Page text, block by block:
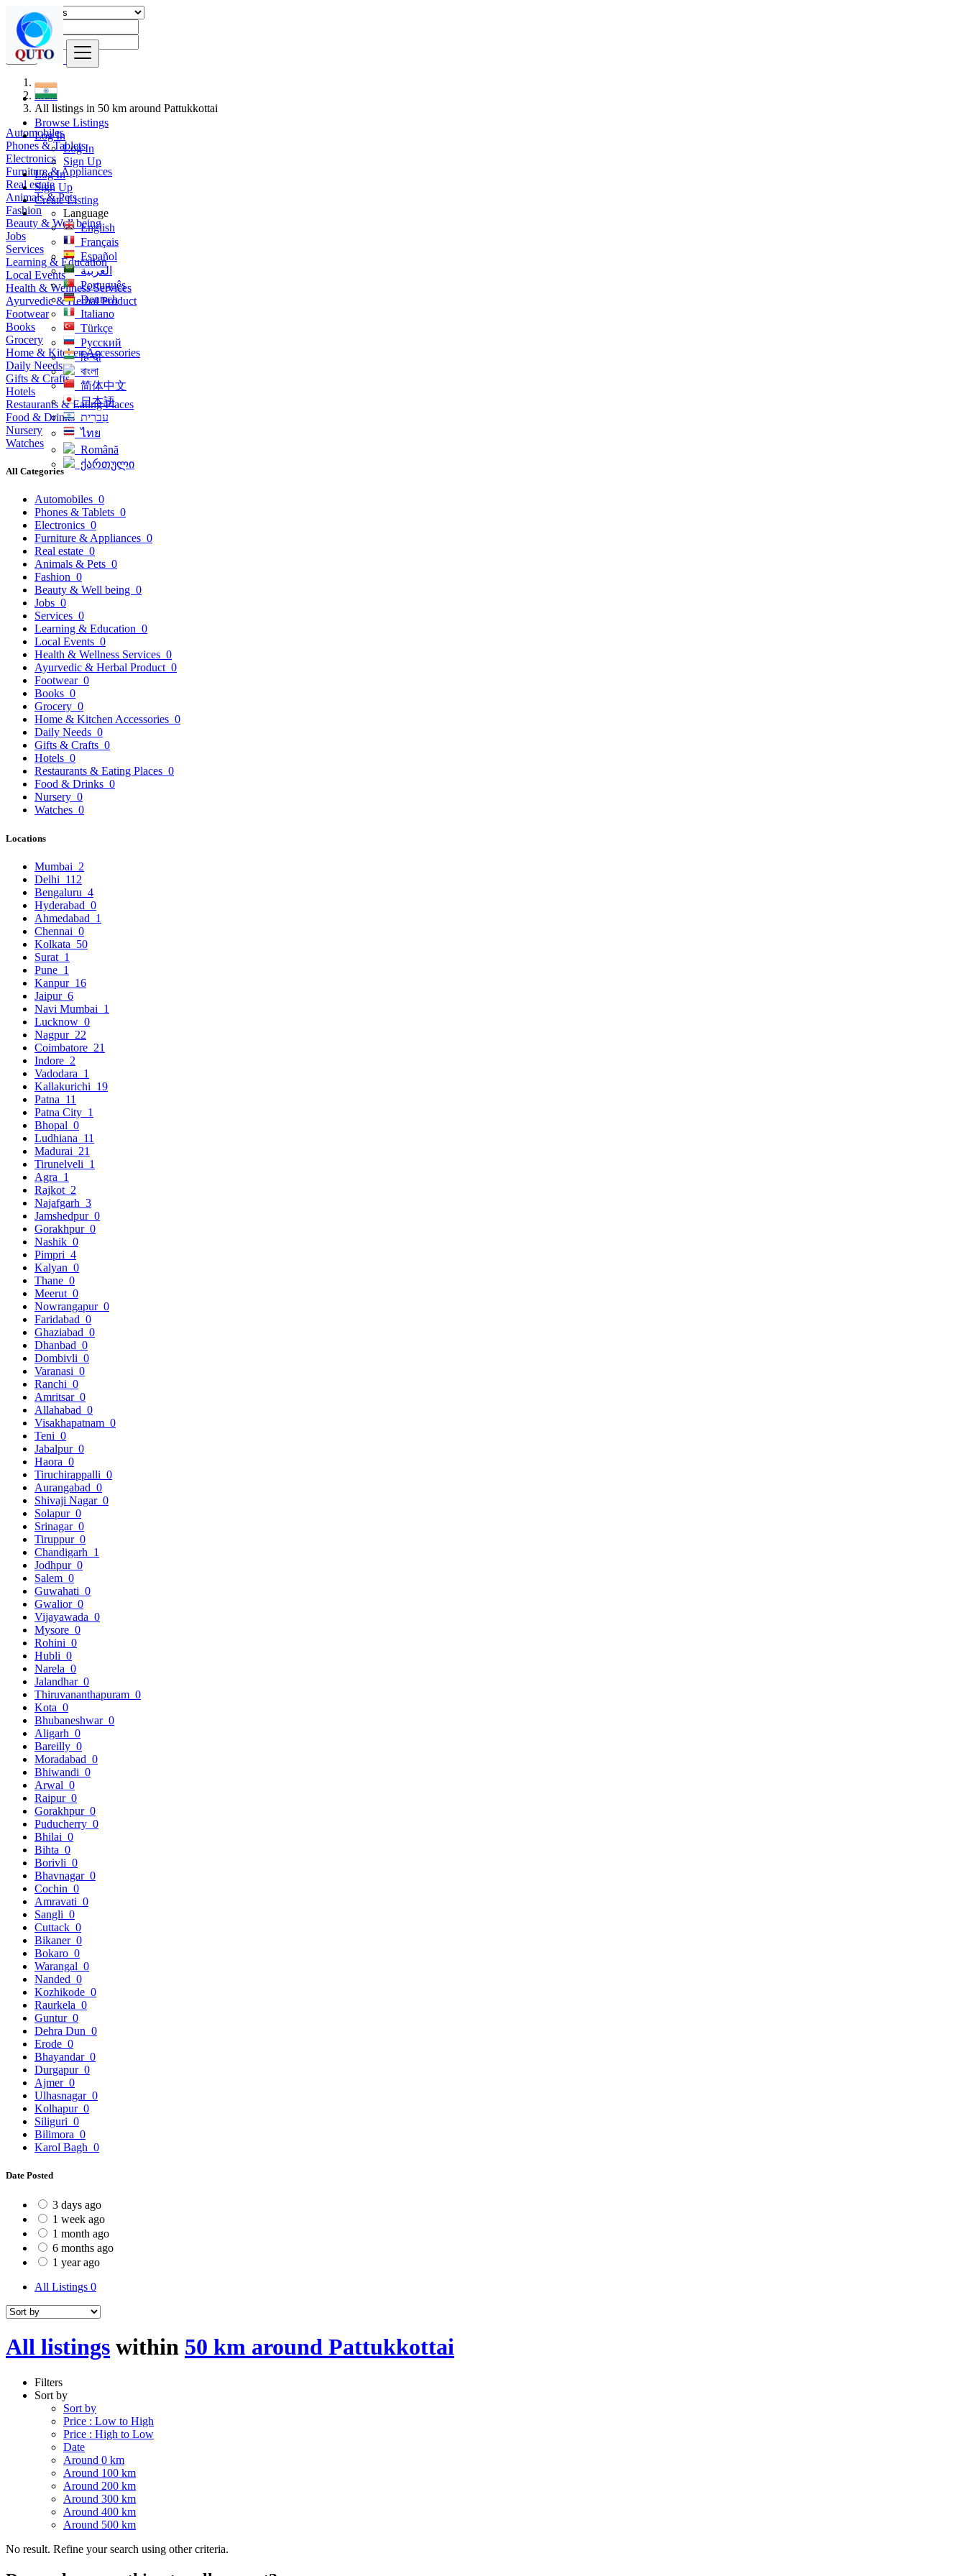
Browse Listings
Log In
Log In
Sign Up
Log In
Sign Up
Create Listing
Language
English
Français
Español
العربية
Português
Deutsch
Italiano
Türkçe
Русский
हिन्दी
বাংলা
简体中文
日本語
עִברִית
ไทย
Română
ქართული
Find
India
All listings in 50 km around Pattukkottai
Automobiles
Phones & Tablets
Electronics
Furniture & Appliances
Real estate
Animals & Pets
Fashion
Beauty & Well being
Jobs
Services
Learning & Education
Local Events
Health & Wellness Services
Ayurvedic & Herbal Product
Footwear
Books
Grocery
Home & Kitchen Accessories
Daily Needs
Gifts & Crafts
Hotels
Restaurants & Eating Places
Food & Drinks
Nursery
Watches
All Categories
Automobiles 0
Phones & Tablets 0
Electronics 0
Furniture & Appliances 0
Real estate 0
Animals & Pets 0
Fashion 0
Beauty & Well being 0
Jobs 0
Services 0
Learning & Education 0
Local Events 0
Health & Wellness Services 0
Ayurvedic & Herbal Product 0
Footwear 0
Books 0
Grocery 0
Home & Kitchen Accessories 0
Daily Needs 0
Gifts & Crafts 0
Hotels 0
Restaurants & Eating Places 0
Food & Drinks 0
Nursery 0
Watches 0
Locations
Mumbai 2
Delhi 112
Bengaluru 4
Hyderabad 0
Ahmedabad 1
Chennai 0
Kolkata 50
Surat 1
Pune 1
Kanpur 16
Jaipur 6
Navi Mumbai 1
Lucknow 0
Nagpur 22
Coimbatore 21
Indore 2
Vadodara 1
Kallakurichi 19
Patna 11
Patna City 1
Bhopal 0
Ludhiana 11
Madurai 21
Tirunelveli 1
Agra 1
Rajkot 2
Najafgarh 3
Jamshedpur 0
Gorakhpur 0
Nashik 0
Pimpri 4
Kalyan 0
Thane 0
Meerut 0
Nowrangapur 0
Faridabad 0
Ghaziabad 0
Dhanbad 0
Dombivli 0
Varanasi 0
Ranchi 0
Amritsar 0
Allahabad 0
Visakhapatnam 0
Teni 0
Jabalpur 0
Haora 0
Tiruchirappalli 0
Aurangabad 0
Shivaji Nagar 0
Solapur 0
Srinagar 0
Tiruppur 0
Chandigarh 1
Jodhpur 0
Salem 0
Guwahati 0
Gwalior 0
Vijayawada 0
Mysore 0
Rohini 0
Hubli 0
Narela 0
Jalandhar 0
Thiruvananthapuram 0
Kota 0
Bhubaneshwar 0
Aligarh 0
Bareilly 0
Moradabad 0
Bhiwandi 0
Arwal 0
Raipur 0
Gorakhpur 0
Puducherry 0
Bhilai 0
Bihta 0
Borivli 0
Bhavnagar 0
Cochin 0
Amravati 0
Sangli 0
Cuttack 0
Bikaner 0
Bokaro 0
Warangal 0
Nanded 0
Kozhikode 0
Raurkela 0
Guntur 0
Dehra Dun 0
Erode 0
Bhayandar 0
Durgapur 0
Ajmer 0
Ulhasnagar 0
Kolhapur 0
Siliguri 0
Bilimora 0
Karol Bagh 0
Date Posted
3 days ago
1 week ago
1 month ago
6 months ago
1 year ago
All Listings 0
All listings within 50 km around Pattukkottai
Filters
Sort by
Sort by
Price : Low to High
Price : High to Low
Date
Around 0 km
Around 100 km
Around 200 km
Around 300 km
Around 400 km
Around 500 km
No result. Refine your search using other criteria.